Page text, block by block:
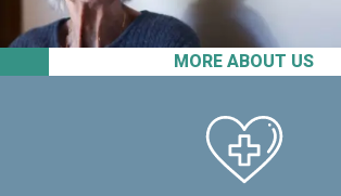
MORE ABOUT US